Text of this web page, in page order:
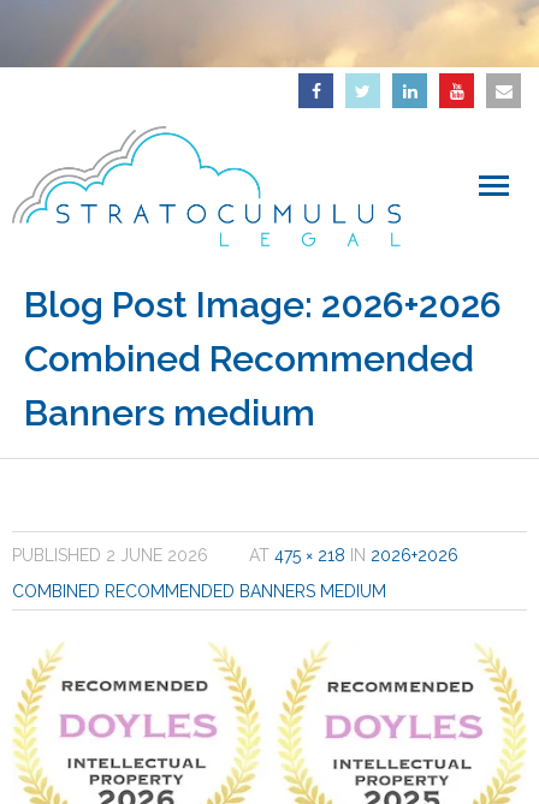
Home
About
Downloads
IP Updates
Contact
Legal
Blog Post Image: 2026+2026
Combined Recommended
Banners medium
PUBLISHED 2 JUNE 2026 AT 475 × 218 IN 2026+2026
COMBINED RECOMMENDED BANNERS MEDIUM